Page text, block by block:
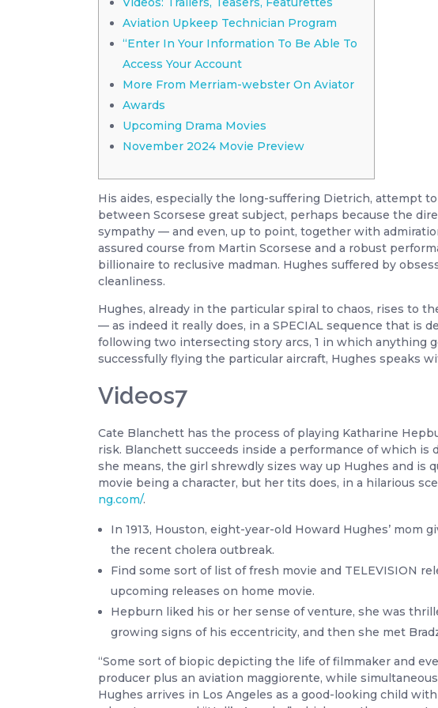
Aviation Upkeep Technician Program
“Enter In Your Information To Be Able To
Access Your Account
More From Merriam-webster On Aviator
Awards
Upcoming Drama Movies
November 2024 Movie Preview
His aides, especially the long-suffering Dietrich, attempt
between Scorsese great subject, perhaps because the
sympathy — and even, up to point, together with
assured course from Martin Scorsese and a robust
billionaire to reclusive madman. Hughes suffered by
cleanliness.
Hughes, already in the particular spiral to chaos, rises to
— as indeed it really does, in a SPECIAL sequence that is
following two intersecting story arcs, 1 in which anything
successfully flying the particular aircraft, Hughes speaks
Videos7
Cate Blanchett has the process of playing Katharine
risk. Blanchett succeeds inside a performance of which
she means, the girl shrewdly sizes way up Hughes and is
movie being a character, but her tits does, in a hilarious
ng.com/.
In 1913, Houston, eight-year-old Howard Hughes’
the recent cholera outbreak.
Find some sort of list of fresh movie and TELEVISION
upcoming releases on home movie.
Hepburn liked his or her sense of venture, she was
growing signs of his eccentricity, and then she met
“Some sort of biopic depicting the life of filmmaker and
producer plus an aviation maggiorente, while
Hughes arrives in Los Angeles as a good-looking child